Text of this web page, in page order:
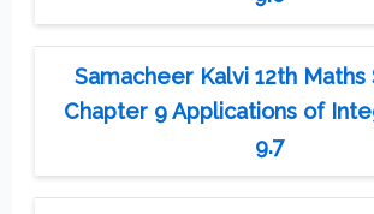
Samacheer Kalvi 12th Maths
Chapter 9 Applications of
9.7